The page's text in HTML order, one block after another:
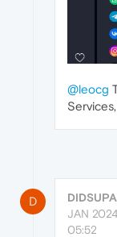
@leocg
D DIDSUPA
JAN
05:52